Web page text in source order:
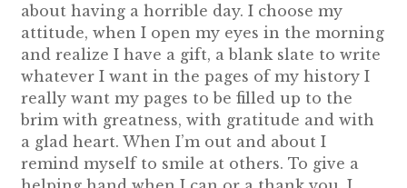
about having a horrible day. I choose my
attitude, when I open my eyes in the morning
and realize I have a gift, a blank slate to write
whatever I want in the pages of my history I
really want my pages to be filled up to the
brim with greatness, with gratitude and with
a glad heart. When I’m out and about I
remind myself to smile at others. To give a